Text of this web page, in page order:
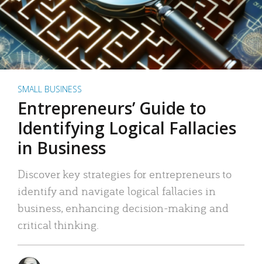
SMALL BUSINESS
Entrepreneurs’ Guide to
Identifying Logical Fallacies
in Business
Discover key strategies for entrepreneurs to
identify and navigate logical fallacies in
business, enhancing decision-making and
critical thinking.